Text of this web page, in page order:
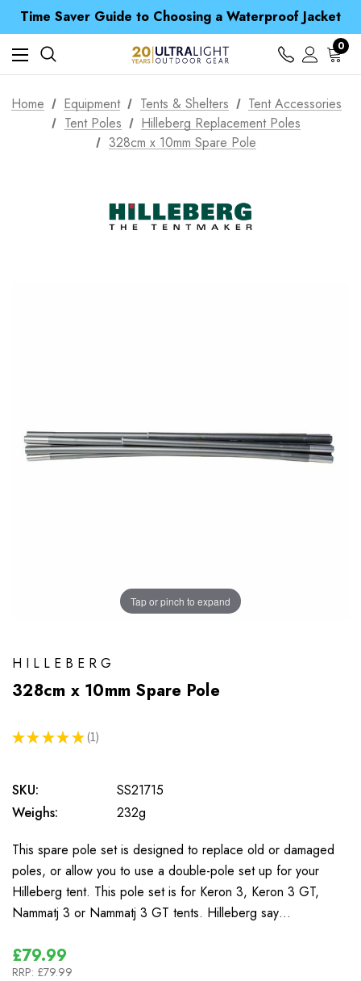
Time Saver Guide to Choosing a Waterproof Jacket
Spend over £25 and get our Anniversary Neck Tube for 1p
Free UK Delivery when you spend over £ 15
Time Saver Guide to Choosing a Waterproof Jacket
Spend over £25 and get our Anniversary Neck Tube for 1p
0
Home Equipment Tents & Shelters
Tent Accessories
Tent Poles
Hilleberg Replacement Poles
328cm x 10mm Spare Pole
Tap or pinch to expand
HILLEBERG
328cm x 10mm Spare Pole
★ ★ ★ ★ ★ 1
1
SKU:
SS21715
Weighs:
232g
This spare pole set is designed to replace old or damaged
poles, or allow you to use a double-pole set up for your
Hilleberg tent. This pole set is for Keron 3, Keron 3 GT,
Nammatj 3 or Nammatj 3 GT tents. Hilleberg say…
£79.99
RRP: £79.99